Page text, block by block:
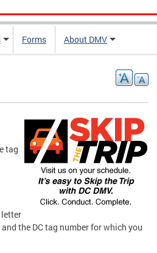
Forms About DMV
tag
letter
the DC tag number for which you